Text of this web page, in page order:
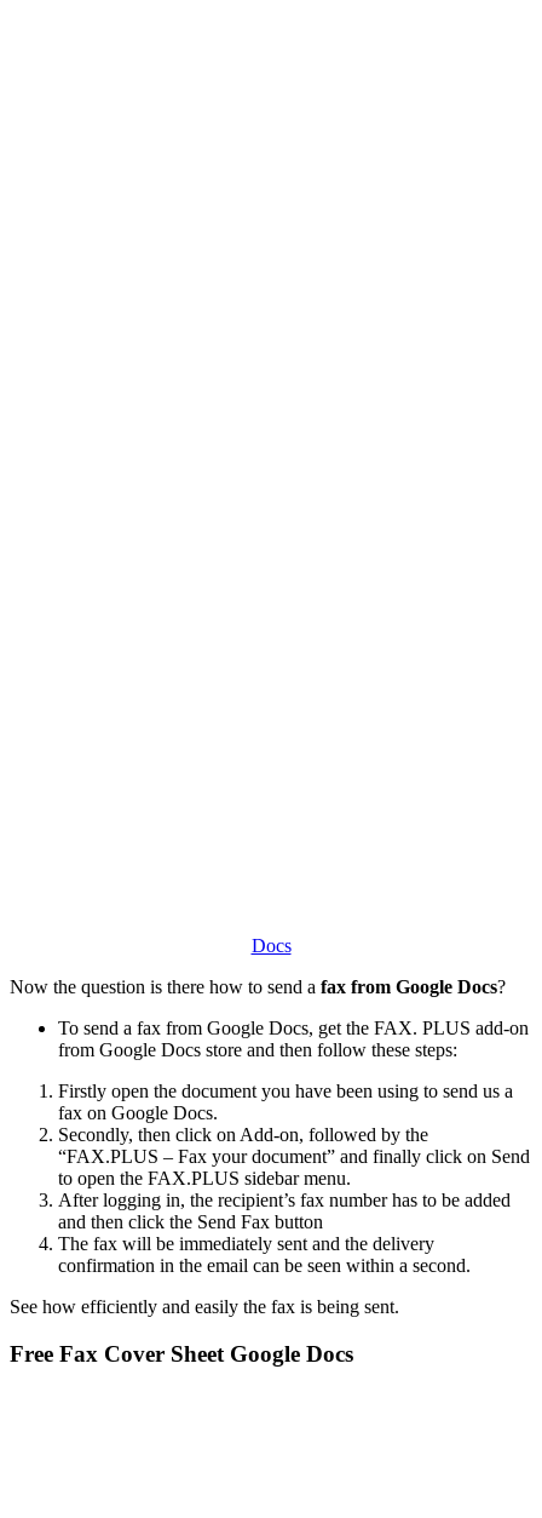
Docs
Now the question is there how to send a fax from Google Docs?
To send a fax from Google Docs, get the FAX. PLUS add-on
from Google Docs store and then follow these steps:
Firstly open the document you have been using to send us a
fax on Google Docs.
Secondly, then click on Add-on, followed by the
“FAX.PLUS – Fax your document” and finally click on Send
to open the FAX.PLUS sidebar menu.
After logging in, the recipient’s fax number has to be added
and then click the Send Fax button
The fax will be immediately sent and the delivery
confirmation in the email can be seen within a second.
See how efficiently and easily the fax is being sent.
Free Fax Cover Sheet Google Docs